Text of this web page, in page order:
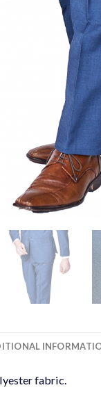
fabric.